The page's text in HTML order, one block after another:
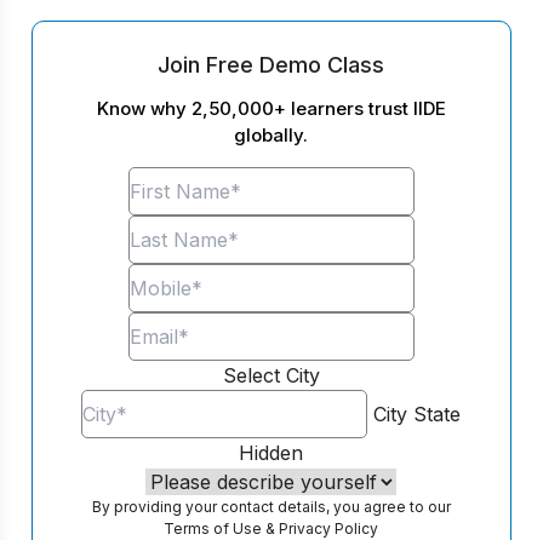
Join Free Demo Class
Know why 2,50,000+ learners trust IIDE
globally.
Select City
City State
Hidden
By providing your contact details, you agree to our
Terms of Use &Privacy Policy